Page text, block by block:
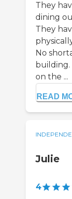
They
dining
They
No
building.
on the ...
READ
Julie
4